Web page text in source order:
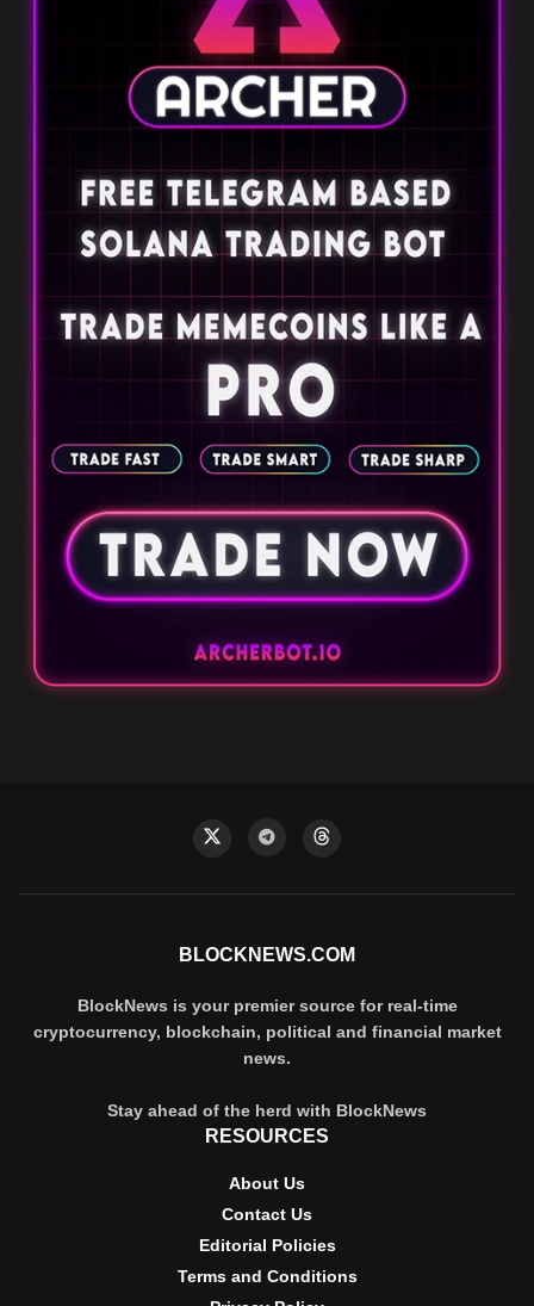
BLOCKNEWS.COM
BlockNews is your premier source for real-time
cryptocurrency, blockchain, political and financial market
news.
Stay ahead of the herd with BlockNews
RESOURCES
About Us
Contact Us
Editorial Policies
Terms and Conditions